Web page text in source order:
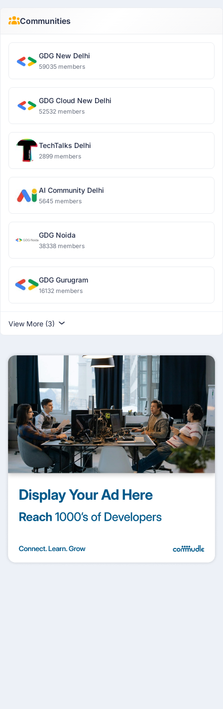
Communities
GDG New Delhi
59035 members
GDG Cloud New Delhi
52532 members
TechTalks Delhi
2899 members
AI Community Delhi
5645 members
GDG Noida
38338 members
GDG Gurugram
16132 members
View More (3)